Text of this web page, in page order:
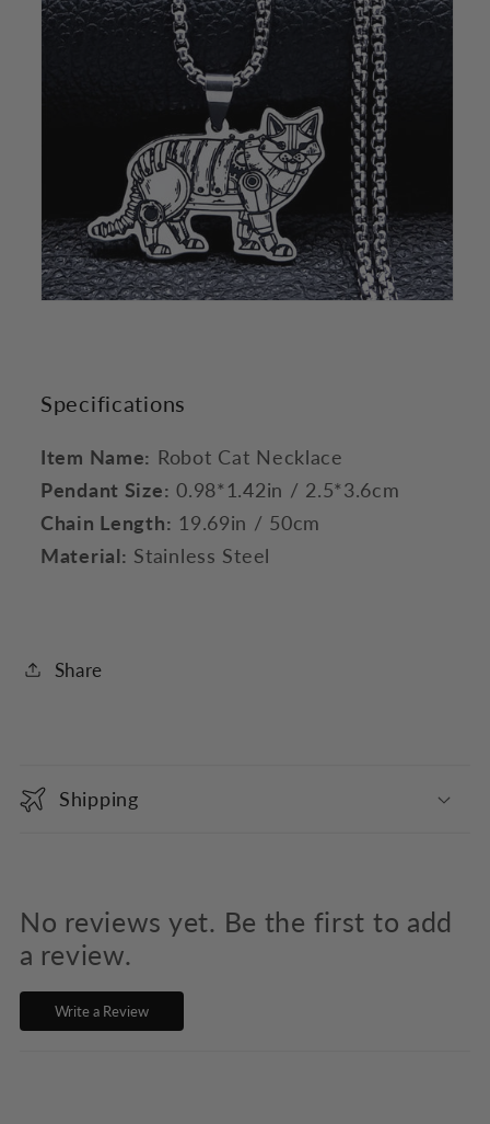
Specifications
Item Name: Robot Cat Necklace
Pendant Size: 0.98*1.42in / 2.5*3.6cm
Chain Length: 19.69in / 50cm
Material: Stainless Steel
Share
o
l
p
s
i
Shipping
No reviews yet. Be the first to add
a review.
Write a Review